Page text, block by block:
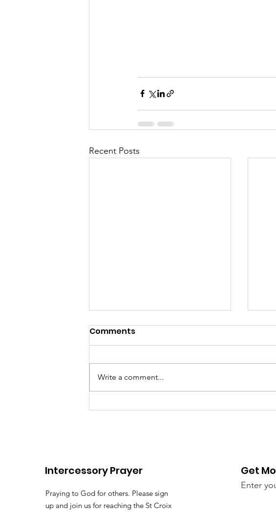
Recent Posts
si=LHtAdAZUM59MyyoKy ( live)
Pastor Tommy Bates
6/9
Comments
Write a comment...
Intercessory Prayer
Praying to God for others. Please sign
up and join us for reaching the St Croix
Get
Enter